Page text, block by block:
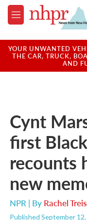
Skip to main content
M
e
u
YOUR UNWANTED
THE CAR, TRUCK,
AND
Cynt
first
recounts
new
NPR | By Rachel
Published September